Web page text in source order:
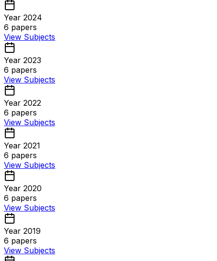
Year 2024
6 papers
View Subjects
Year 2023
6 papers
View Subjects
Year 2022
6 papers
View Subjects
Year 2021
6 papers
View Subjects
Year 2020
6 papers
View Subjects
Year 2019
6 papers
View Subjects